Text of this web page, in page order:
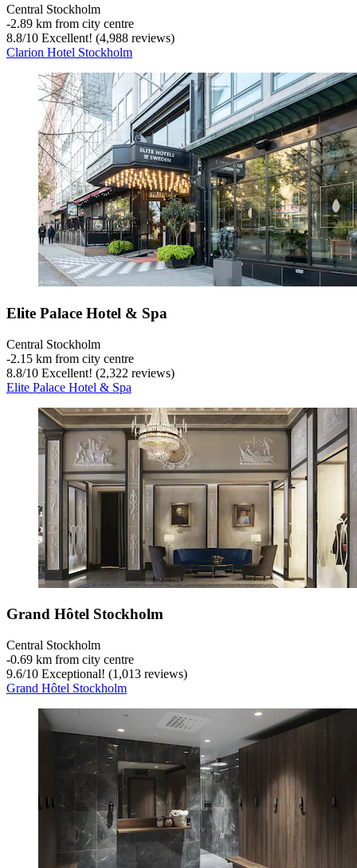
Central Stockholm
‐2.89 km from city centre
8.8/10 Excellent! (4,988 reviews)
Clarion Hotel Stockholm
Elite Palace Hotel & Spa
Central Stockholm
‐2.15 km from city centre
8.8/10 Excellent! (2,322 reviews)
Elite Palace Hotel & Spa
Grand Hôtel Stockholm
Central Stockholm
‐0.69 km from city centre
9.6/10 Exceptional! (1,013 reviews)
Grand Hôtel Stockholm